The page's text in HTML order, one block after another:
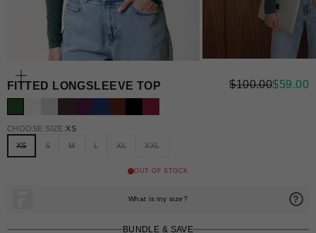
FITTED LONGSLEEVE TOP SALE
$59.00
REGULAR
$100.00
CHOOSE SIZE:XS
XS
S M L XL XXL
BUNDLE & SAVE